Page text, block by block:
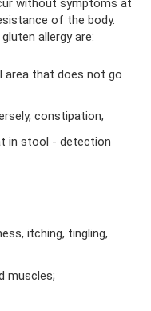
without symptoms at
of the body.
allergy are:
area that does not go
constipation;
in stool - detection
itching, tingling,
muscles;